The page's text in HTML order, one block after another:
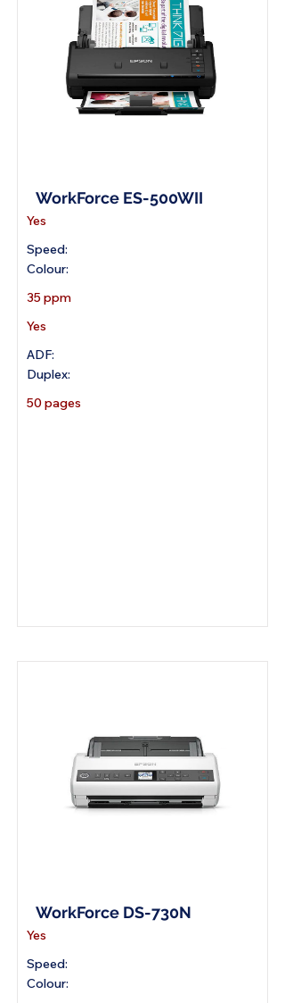
WorkForce ES-500WII
Yes
Speed:
Colour:
35 ppm
Yes
ADF:
Duplex:
50 pages
WorkForce DS-730N
Yes
Speed:
Colour: